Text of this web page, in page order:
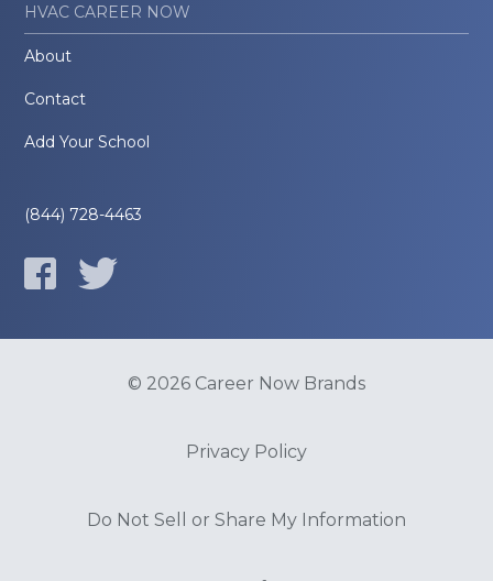
HVAC CAREER NOW
About
Contact
Add Your School
(844) 728-4463
© 2026 Career Now Brands
Privacy Policy
Do Not Sell or Share My Information